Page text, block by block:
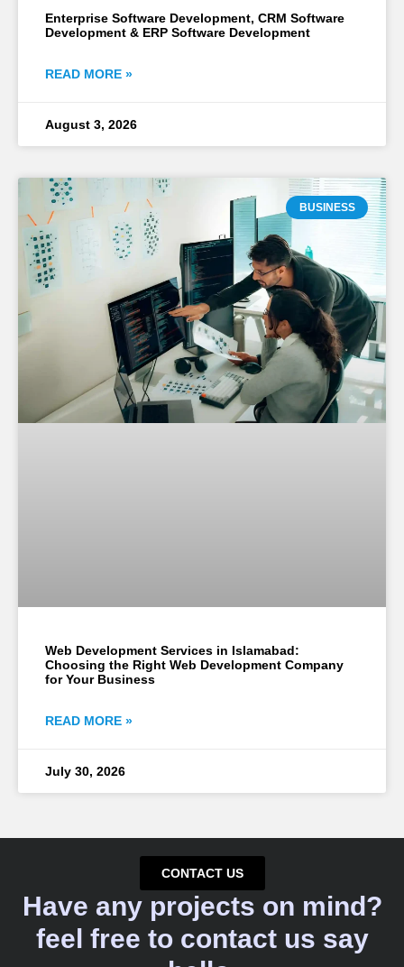
Enterprise Software Development, CRM Software
Development & ERP Software Development
READ MORE »
August 3, 2026
BUSINESS
Web Development Services in Islamabad:
Choosing the Right Web Development Company
for Your Business
READ MORE »
July 30, 2026
CONTACT US
Have any projects on mind?
feel free to contact us say